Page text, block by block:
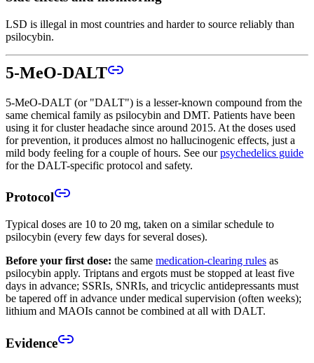
LSD is illegal in most countries and harder to source reliably than
psilocybin.
5-MeO-DALT
5-MeO-DALT (or "DALT") is a lesser-known compound from the
same chemical family as psilocybin and DMT. Patients have been
using it for cluster headache since around 2015. At the doses used
for prevention, it produces almost no hallucinogenic effects, just a
mild body feeling for a couple of hours. See ourpsychedelics guide
for the DALT-specific protocol and safety.
Protocol
Typical doses are 10 to 20 mg, taken on a similar schedule to
psilocybin (every few days for several doses).
Before your first dose: the same medication-clearing rules as
psilocybin apply. Triptans and ergots must be stopped at least five
days in advance; SSRIs, SNRIs, and tricyclic antidepressants must
be tapered off in advance under medical supervision (often weeks);
lithium and MAOIs cannot be combined at all with DALT.
Evidence